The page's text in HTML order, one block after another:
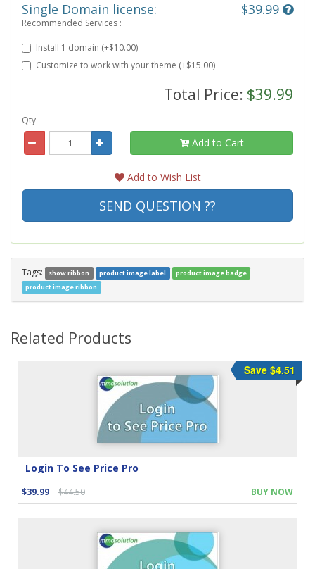
Single Domain license: $39.99
Recommended Services :
Install 1 domain (+$10.00)
Customize to work with your theme (+$15.00)
Total Price: $39.99
Qty
Add to Cart
Add to Wish List
SEND QUESTION ??
Tags: show ribbon product image label
product image badge
product image ribbon
Related Products
Login To See Price Pro
$39.99 $44.50
Save $4.51
BUY NOW